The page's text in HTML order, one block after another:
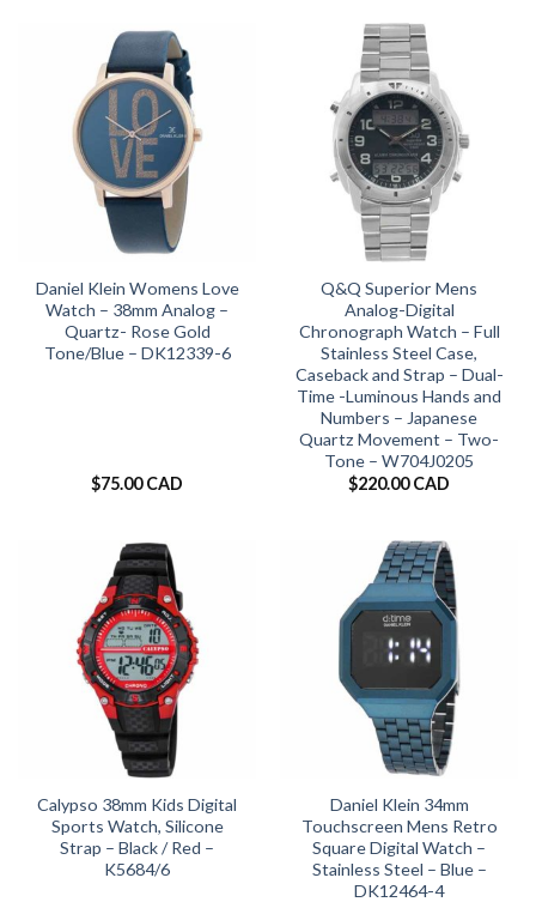
Daniel Klein Womens Love
Watch – 38mm Analog –
Quartz- Rose Gold
Tone/Blue – DK12339-6
$75.00 CAD
Q&Q Superior Mens
Analog-Digital
Chronograph Watch – Full
Stainless Steel Case,
Caseback and Strap – Dual-
Time -Luminous Hands and
Numbers – Japanese
Quartz Movement – Two-
Tone – W704J0205
$220.00 CAD
Calypso 38mm Kids Digital
Sports Watch, Silicone
Strap – Black / Red –
K5684/6
Daniel Klein 34mm
Touchscreen Mens Retro
Square Digital Watch –
Stainless Steel – Blue –
DK12464-4